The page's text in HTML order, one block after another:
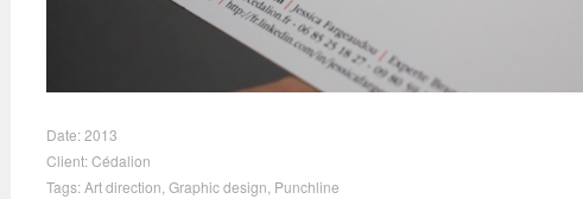
Date:2013
Client:Cédalion
Tags:Art direction Graphic design Punchline